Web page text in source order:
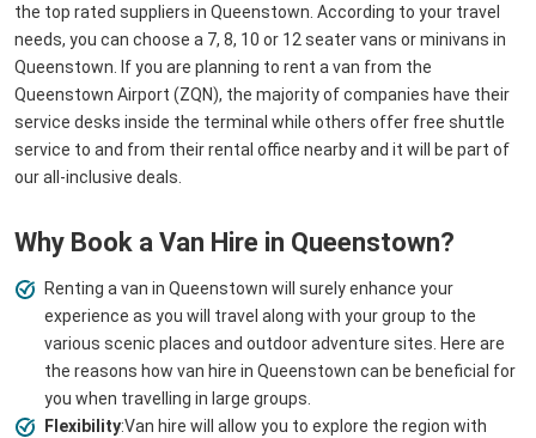
the top rated suppliers in Queenstown. According to your travel
needs, you can choose a 7, 8, 10 or 12 seater vans or minivans in
Queenstown. If you are planning to rent a van from the
Queenstown Airport (ZQN), the majority of companies have their
service desks inside the terminal while others offer free shuttle
service to and from their rental office nearby and it will be part of
our all-inclusive deals.
Why Book a Van Hire in Queenstown?
Renting a van in Queenstown will surely enhance your
experience as you will travel along with your group to the
various scenic places and outdoor adventure sites. Here are
the reasons how van hire in Queenstown can be beneficial for
you when travelling in large groups.
Flexibility:Van hire will allow you to explore the region with